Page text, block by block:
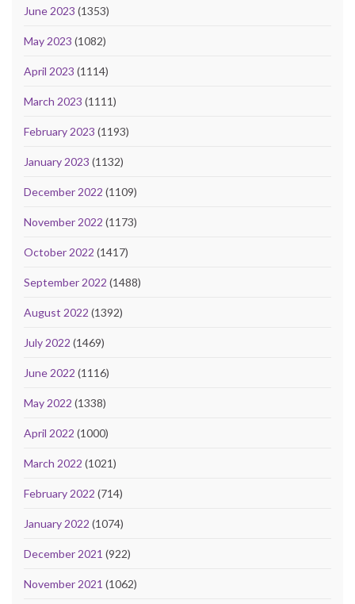
June 2023 (1353)
May 2023 (1082)
April 2023 (1114)
March 2023 (1111)
February 2023 (1193)
January 2023 (1132)
December 2022 (1109)
November 2022 (1173)
October 2022 (1417)
September 2022 (1488)
August 2022 (1392)
July 2022 (1469)
June 2022 (1116)
May 2022 (1338)
April 2022 (1000)
March 2022 (1021)
February 2022 (714)
January 2022 (1074)
December 2021 (922)
November 2021 (1062)